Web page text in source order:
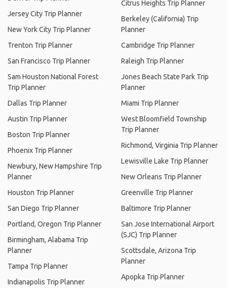
Jersey City Trip Planner
New York City Trip Planner
Trenton Trip Planner
San Francisco Trip Planner
Sam Houston National Forest
Trip Planner
Dallas Trip Planner
Austin Trip Planner
Boston Trip Planner
Phoenix Trip Planner
Newbury, New Hampshire Trip
Planner
Houston Trip Planner
San Diego Trip Planner
Portland, Oregon Trip Planner
Birmingham, Alabama Trip
Planner
Tampa Trip Planner
Indianapolis Trip Planner
Citrus Heights Trip Planner
Berkeley (California) Trip
Planner
Cambridge Trip Planner
Raleigh Trip Planner
Jones Beach State Park Trip
Planner
Miami Trip Planner
West Bloomfield Township
Trip Planner
Richmond, Virginia Trip Planner
Lewisville Lake Trip Planner
New Orleans Trip Planner
Greenville Trip Planner
Baltimore Trip Planner
San Jose International Airport
(SJC) Trip Planner
Scottsdale, Arizona Trip
Planner
Apopka Trip Planner